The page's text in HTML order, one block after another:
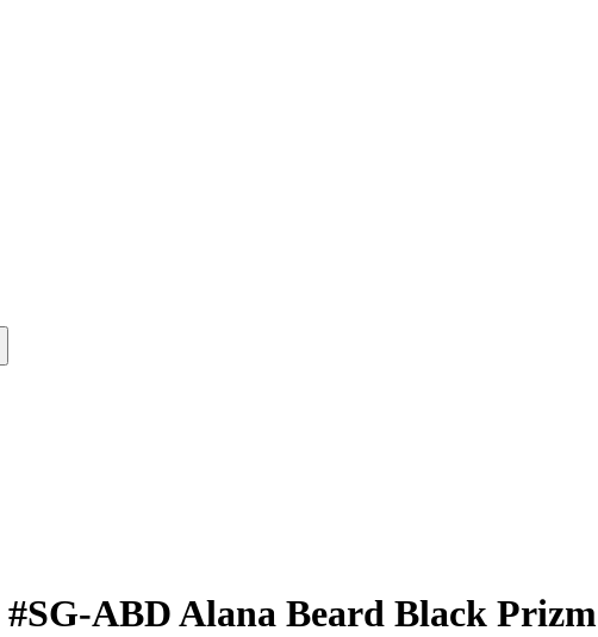
#SG-ABDAlana Beard Black Prizm